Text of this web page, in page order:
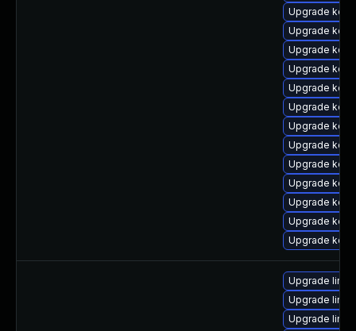
Upgrade
Upgrade
Upgrade
Upgrade
Upgrade
Upgrade
Upgrade
Upgrade
Upgrade
Upgrade
Upgrade
Upgrade
Upgrade
Upgrade
Upgrade
Upgrade